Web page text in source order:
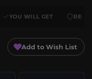
YOU WILL GET
Add to Wish List